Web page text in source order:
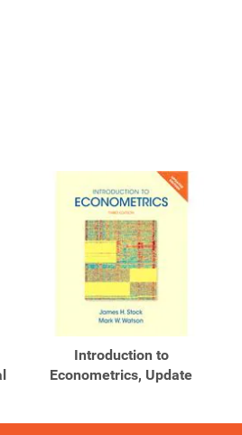
Introduction to
Econometrics, Update